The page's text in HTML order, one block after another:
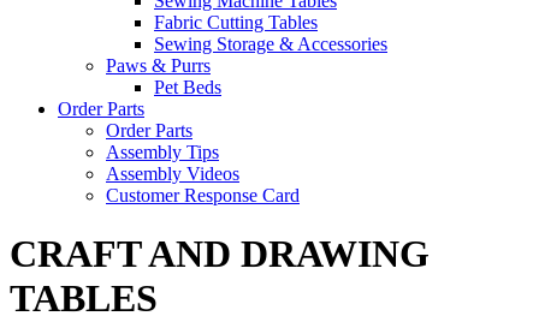
Fabric Cutting Tables
Sewing Storage & Accessories
Paws & Purrs
Pet Beds
Order Parts
Order Parts
Assembly Tips
Assembly Videos
Customer Response Card
CRAFT AND DRAWING
TABLES